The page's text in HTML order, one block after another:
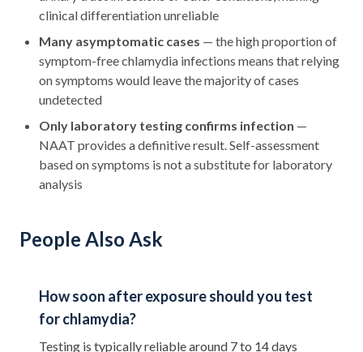
clinical differentiation unreliable
Many asymptomatic cases — the high proportion of
symptom-free chlamydia infections means that relying
on symptoms would leave the majority of cases
undetected
Only laboratory testing confirms infection —
NAAT provides a definitive result. Self-assessment
based on symptoms is not a substitute for laboratory
analysis
People Also Ask
How soon after exposure should you test
for chlamydia?
Testing is typically reliable around 7 to 14 days